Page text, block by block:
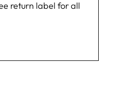
return label for all